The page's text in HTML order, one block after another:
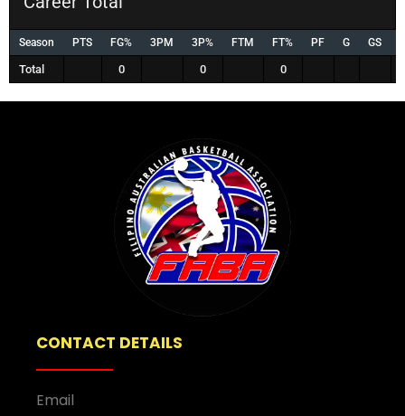
Season PTS FG% 3PM 3P% FTM FT% PF G GS
Total 0 0 0
CONTACT DETAILS
Email